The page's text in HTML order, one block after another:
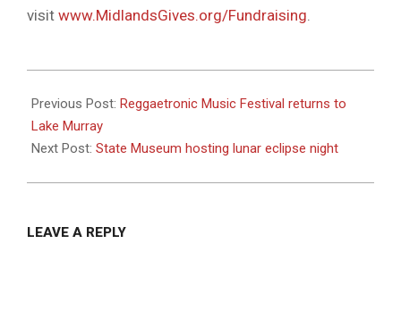
visit www.MidlandsGives.org/Fundraising.
05-
10
Previous Post: Reggaetronic Music Festival returns to
Lake Murray
Next Post: State Museum hosting lunar eclipse night
LEAVE A REPLY